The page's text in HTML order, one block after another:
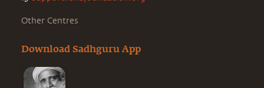
Other Centres
Download Sadhguru App